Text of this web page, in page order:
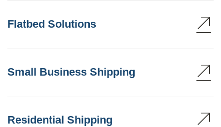
Flatbed Solutions
Small Business Shipping
Residential Shipping